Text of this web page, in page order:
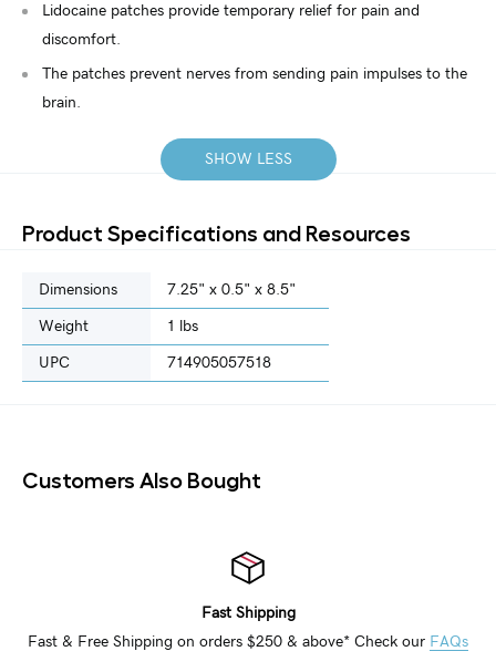
Lidocaine patches provide temporary relief for pain and
discomfort.
The patches prevent nerves from sending pain impulses to the
brain.
SHOW LESS
Product Specifications and Resources
Dimensions 7.25" x 0.5" x 8.5"
Weight 1 lbs
UPC 714905057518
Customers Also Bought
Fast Shipping
Fast & Free Shipping on orders $250 & above* Check our FAQs